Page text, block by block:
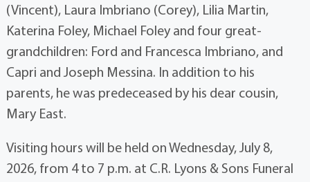
(Vincent), Laura Imbriano (Corey), Lilia Martin,
Katerina Foley, Michael Foley and four great-
grandchildren: Ford and Francesca Imbriano, and
Capri and Joseph Messina. In addition to his
parents, he was predeceased by his dear cousin,
Mary East.
Visiting hours will be held on Wednesday, July 8,
2026, from 4 to 7 p.m. at C.R. Lyons & Sons Funeral